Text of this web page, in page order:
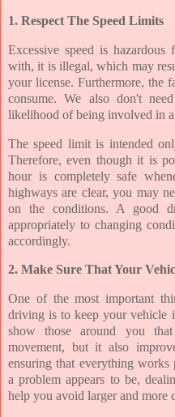
1. Respect The Speed Limits
Excessive speed is
with, it is illegal, which may
your license. Furthermore, the
consume. We also don't
likelihood of being involved in
The speed limit is intended
Therefore, even though it is
hour is completely safe
highways are clear, you may
on the conditions. A good
appropriately to changing
accordingly.
2. Make Sure That Your
One of the most important
driving is to keep your vehicle
show those around you
movement, but it also
ensuring that everything
a problem appears to be,
help you avoid larger and more